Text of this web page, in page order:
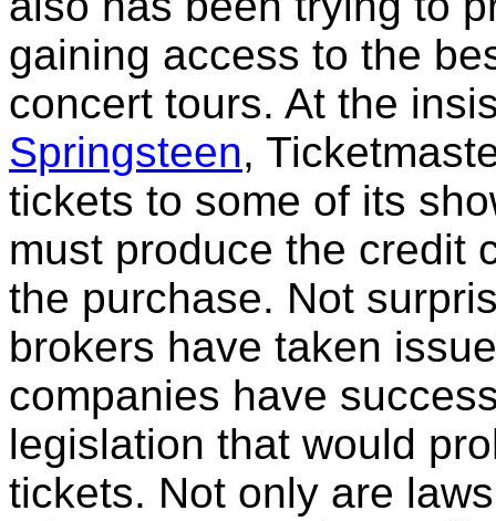
gaining access to the
concert tours. At the
Springsteen,
tickets to some of its
must produce the credit
the purchase. Not
brokers have taken
companies have
legislation that would
tickets. Not only are